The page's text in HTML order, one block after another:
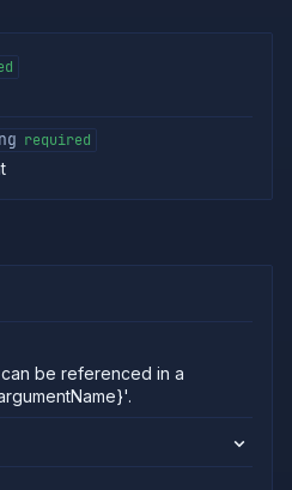
required
be referenced in a